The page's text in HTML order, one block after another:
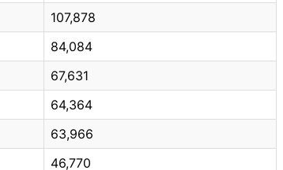
107,878
84,084
67,631
64,364
63,966
46,770